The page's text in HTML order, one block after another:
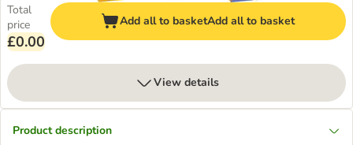
Total
price
£0.00
Add all to basketAdd all to basket
View details
Product description